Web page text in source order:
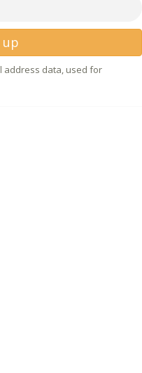
up
address data, used for